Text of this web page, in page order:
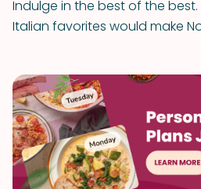
Indulge in the best of the
Italian favorites would make